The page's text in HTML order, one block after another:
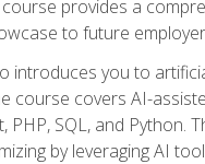
provides a
to future
introduces you to
course covers AI-
PHP, SQL, and
by leveraging AI